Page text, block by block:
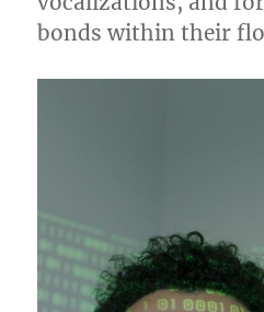
bonds within their